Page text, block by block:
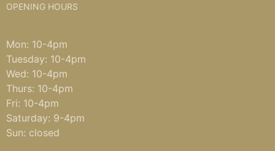
OPENING HOURS
Mon: 10-4pm
Tuesday: 10-4pm
Wed: 10-4pm
Thurs: 10-4pm
Fri: 10-4pm
Saturday: 9-4pm
Sun: closed